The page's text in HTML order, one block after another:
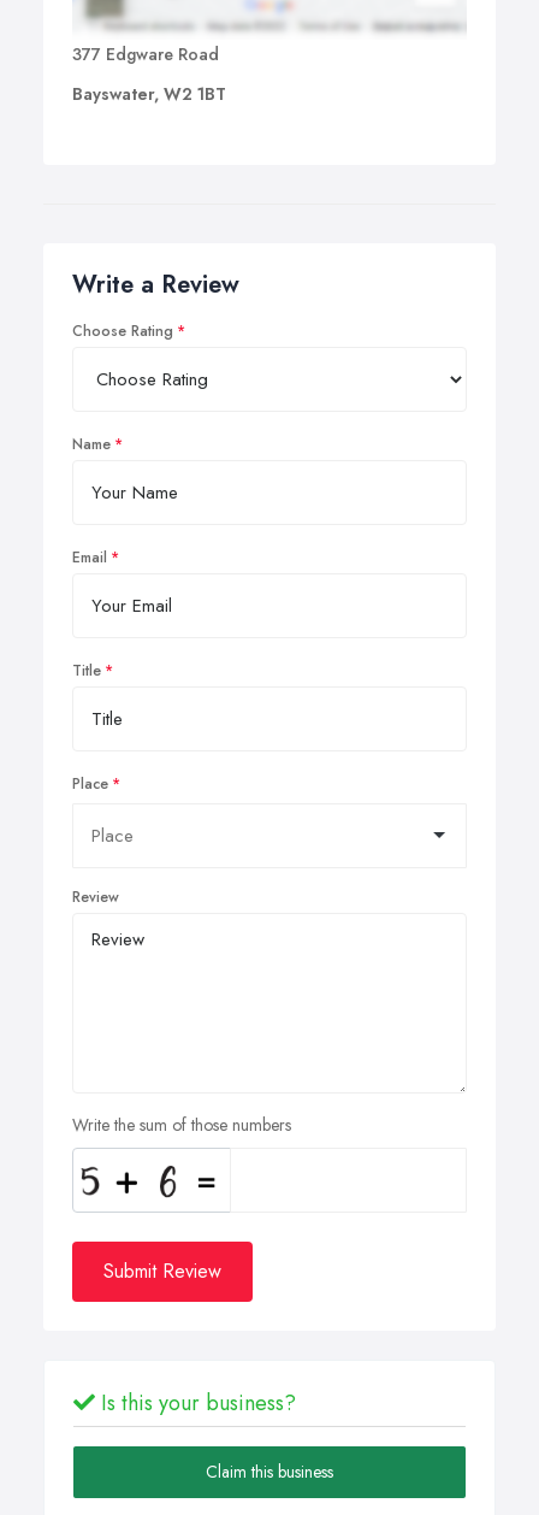
377 Edgware Road
Bayswater, W2 1BT
Write a Review
Choose Rating
Name
Email
Title
Place
Review
Write the sum of those numbers
Submit Review
Is this your business?
Claim this business